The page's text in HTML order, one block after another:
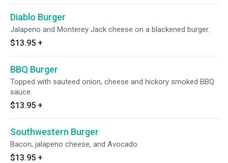
Diablo Burger
Jalapeno and Monterey Jack cheese on a blackened burger.
$13.95 +
BBQ Burger
Topped with sauteed onion, cheese and hickory smoked BBQ
sauce.
$13.95 +
Southwestern Burger
Bacon, jalapeno cheese, and Avocado
$13.95 +